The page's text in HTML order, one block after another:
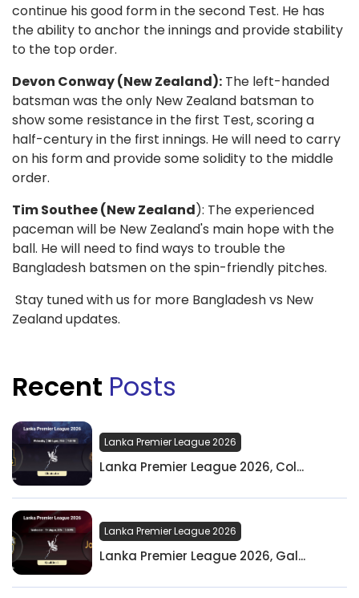
continue his good form in the second Test. He has
the ability to anchor the innings and provide stability
to the top order.
Devon Conway (New Zealand): The left-handed
batsman was the only New Zealand batsman to
show some resistance in the first Test, scoring a
half-century in the first innings. He will need to carry
on his form and provide some solidity to the middle
order.
Tim Southee (New Zealand): The experienced
paceman will be New Zealand's main hope with the
ball. He will need to find ways to trouble the
Bangladesh batsmen on the spin-friendly pitches.
Stay tuned with us for more Bangladesh vs New
Zealand updates.
Recent Posts
Lanka Premier League 2026
Lanka Premier League 2026, Col...
Lanka Premier League 2026
Lanka Premier League 2026, Gal...